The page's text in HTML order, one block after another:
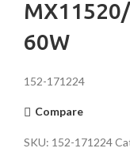
MX11520/
60W
152-171224
Compare
SKU: 152-171224